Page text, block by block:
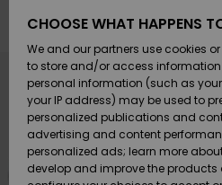
Shoes &
Sandals
Surf
Snow
Shoes &
Sandals
Surf
Snow
Snow
SURF
Highlights
SNOW
Women
Snow
SALE ON
SALE
Outlet
Women
Payment
Gift Card
Quiksilver
Freedom
Filter & Sort
search
criterias
CHOOSE WHAT HAPPENS
We and our partners use cookies
to store and/or access information
personal information (such as
your IP address) may be used to
personalized publications and
advertising and content
personalized ads; learn more
develop and improve the products